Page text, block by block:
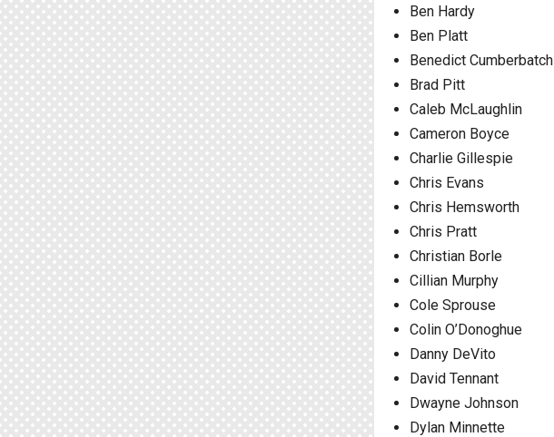
Ben Hardy
Ben Platt
Benedict Cumberbatch
Brad Pitt
Caleb McLaughlin
Cameron Boyce
Charlie Gillespie
Chris Evans
Chris Hemsworth
Chris Pratt
Christian Borle
Cillian Murphy
Cole Sprouse
Colin O’Donoghue
Danny DeVito
David Tennant
Dwayne Johnson
Dylan Minnette